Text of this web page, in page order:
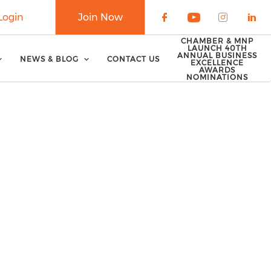
Check our
Check our
Check
Join Now
NEWS & BLOG CONTACT US
CHAMBER & MNP
LAUNCH 40TH
ANNUAL BUSINESS
EXCELLENCE
AWARDS
NOMINATIONS